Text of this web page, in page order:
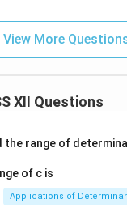
View More
XII Questions
the range of
of c is
Applications of